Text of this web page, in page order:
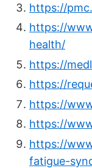
https://
https://
health/
https://
https://
https://
https://
https://
fatigue-